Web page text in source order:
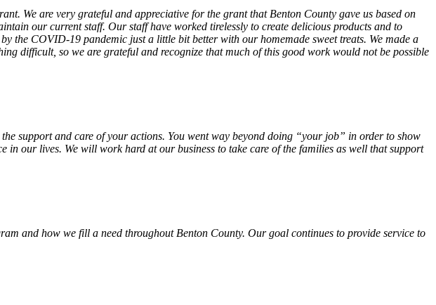
We are very grateful and appreciative for the grant that Benton County gave us based on
our current staff. Our staff have worked tirelessly to create delicious products and to
the COVID-19 pandemic just a little bit better with our homemade sweet treats. We made a
difficult, so we are grateful and recognize that much of this good work would not be possible
support and care of your actions. You went way beyond doing “your job” in order to show
in our lives. We will work hard at our business to take care of the families as well that support
and how we fill a need throughout Benton County. Our goal continues to provide service to